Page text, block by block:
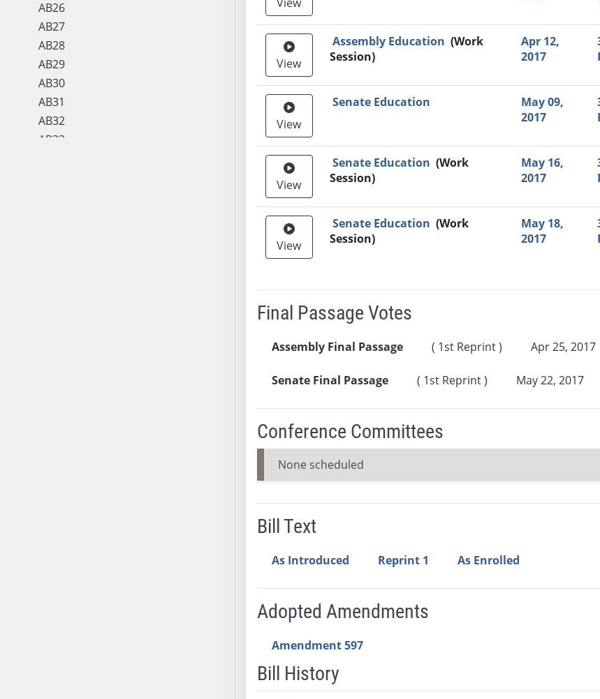
AB26
AB27
AB28
AB29
AB30
AB31
AB32
AB33
View
Assembly Education (Work
Session)
Apr 12,
2017
View
Senate Education
May 09,
2017
View
Senate Education (Work
Session)
May 16,
2017
View
Senate Education (Work
Session)
May 18,
2017
Final Passage Votes
Assembly Final Passage ( 1st Reprint ) Apr 25, 2017
Senate Final Passage ( 1st Reprint ) May 22, 2017
Conference Committees
None scheduled
Bill Text
As Introduced Reprint 1 As Enrolled
Adopted Amendments
Amendment 597
Bill History